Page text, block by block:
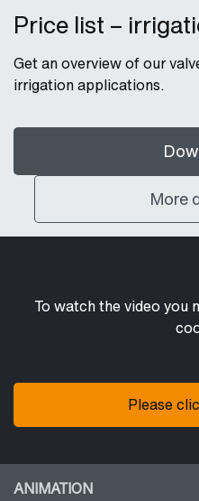
Price list –
Get an overview of our
irrigation applications.
More
To watch the video you
Please
ANIMATION